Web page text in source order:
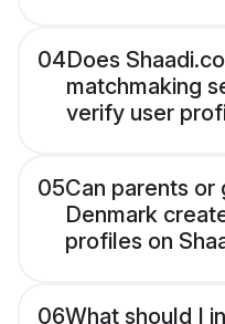
04Does
matchmaking
verify user
05Can parents or
Denmark
profiles on
06What should I